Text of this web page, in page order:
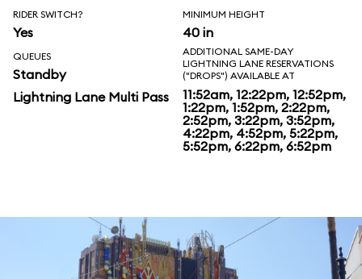
RIDER SWITCH?
Yes
MINIMUM HEIGHT
40 in
QUEUES
Standby
Lightning Lane Multi Pass
ADDITIONAL SAME-DAY
LIGHTNING LANE RESERVATIONS
("DROPS") AVAILABLE AT
11:52am, 12:22pm, 12:52pm,
1:22pm, 1:52pm, 2:22pm,
2:52pm, 3:22pm, 3:52pm,
4:22pm, 4:52pm, 5:22pm,
5:52pm, 6:22pm, 6:52pm